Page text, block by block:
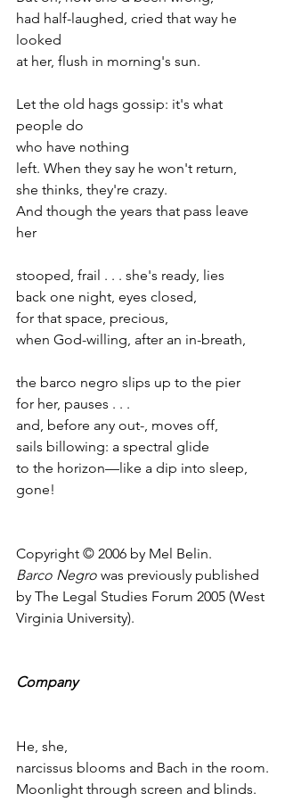
had half-laughed, cried that way he
looked
at her, flush in morning's sun.
Let the old hags gossip: it's what
people do
who have nothing
left. When they say he won't return,
she thinks, they're crazy.
And though the years that pass leave
her
stooped, frail . . . she's ready, lies
back one night, eyes closed,
for that space, precious,
when God-willing, after an in-breath,
the barco negro slips up to the pier
for her, pauses . . .
and, before any out-, moves off,
sails billowing: a spectral glide
to the horizon—like a dip into sleep,
gone!
Copyright © 2006 by Mel Belin.
Barco Negro was previously published
by The Legal Studies Forum 2005 (West
Virginia University).
Company
He, she,
narcissus blooms and Bach in the room.
Moonlight through screen and blinds.